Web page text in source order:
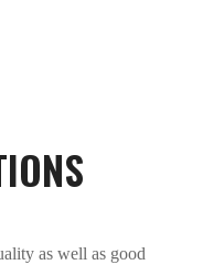
as well as good